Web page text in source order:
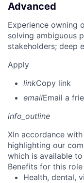
Advanced
Experience owning
solving ambiguous
stakeholders; deep
Apply
linkCopy link
emailEmail a
info_outline
XIn accordance
highlighting our
which is available
Benefits for this role
Health, dental,